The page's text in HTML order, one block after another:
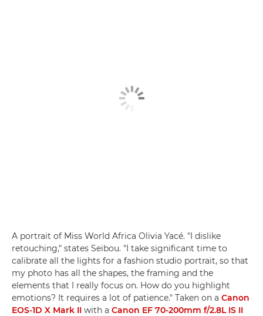
A portrait of Miss World Africa Olivia Yacé. "I dislike
retouching," states Seibou. "I take significant time to
calibrate all the lights for a fashion studio portrait, so that
my photo has all the shapes, the framing and the
elements that I really focus on. How do you highlight
emotions? It requires a lot of patience." Taken on a Canon
EOS-1D X Mark II with a Canon EF 70-200mm f/2.8L IS II